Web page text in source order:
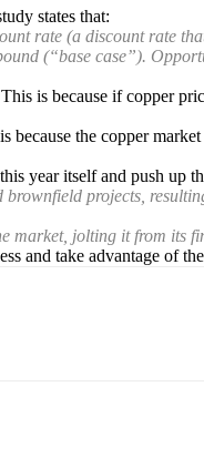
states that:
rate (a discount rate
(“base case”).
is because if copper
because the copper
year itself and push up
projects,
market, jolting it from its
and take advantage of